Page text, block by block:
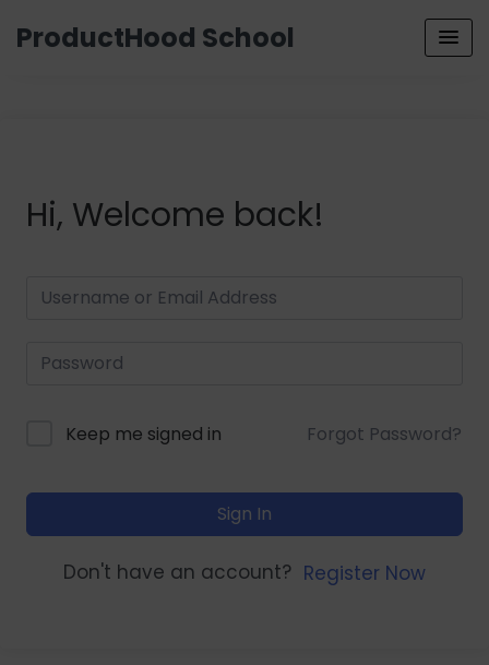
ProductHood School
Hi, Welcome back!
Keep me signed in Forgot Password?
Sign In
Don't have an account? Register Now